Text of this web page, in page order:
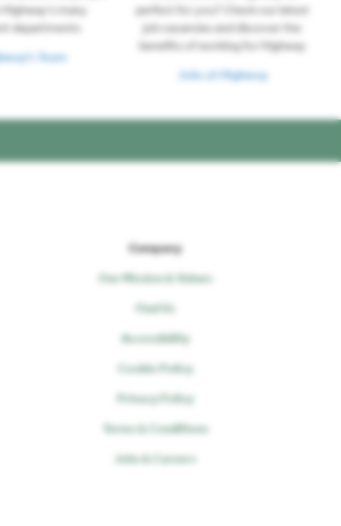
Highway's many
departments
Team
perfect for you? Check our latest
job vacancies and discover the
benefits of working for Highway
Jobs at Highway
Company
Our Mission & Values
Find Us
Accessibility
Cookie Policy
Privacy Policy
Terms & Conditions
Jobs & Careers